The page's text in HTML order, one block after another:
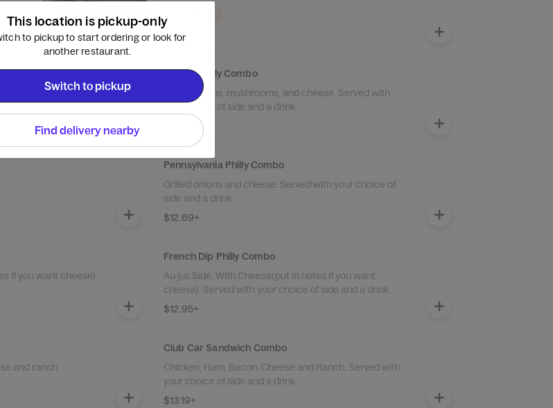
$12.69+
Cheese. Served with
Zephyr Philly Combo
Grilled onions, mushrooms, and cheese. Served with
your choice of side and a drink.
Pennsylvania Philly Combo
Grilled onions and cheese. Served with your choice of
side and a drink.
$12.69+
if you want cheese)
French Dip Philly Combo
Au jus Side, With Cheese(put in notes if you want
cheese). Served with your choice of side and a drink.
$12.95+
and ranch.
Club Car Sandwich Combo
Chicken, Ham, Bacon, Cheese and Ranch. Served with
your choice of side and a drink.
$13.19+
This location is pickup-only
to pickup to start ordering or look for
another restaurant.
Switch to pickup
Find delivery nearby